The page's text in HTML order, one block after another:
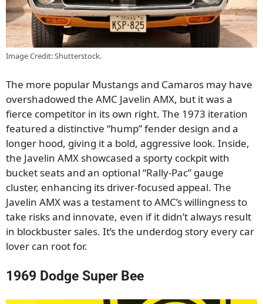
Image Credit: Shutterstock.
The more popular Mustangs and Camaros may have
overshadowed the AMC Javelin AMX, but it was a
fierce competitor in its own right. The 1973 iteration
featured a distinctive “hump” fender design and a
longer hood, giving it a bold, aggressive look. Inside,
the Javelin AMX showcased a sporty cockpit with
bucket seats and an optional “Rally-Pac” gauge
cluster, enhancing its driver-focused appeal. The
Javelin AMX was a testament to AMC’s willingness to
take risks and innovate, even if it didn’t always result
in blockbuster sales. It’s the underdog story every car
lover can root for.
1969 Dodge Super Bee